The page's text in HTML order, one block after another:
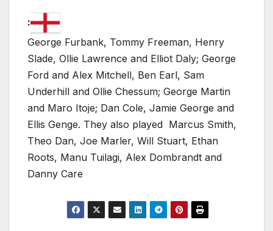
:
George Furbank, Tommy Freeman, Henry
Slade, Ollie Lawrence and Elliot Daly; George
Ford and Alex Mitchell, Ben Earl, Sam
Underhill and Ollie Chessum; George Martin
and Maro Itoje; Dan Cole, Jamie George and
Ellis Genge. They also played Marcus Smith,
Theo Dan, Joe Marler, Will Stuart, Ethan
Roots, Manu Tuilagi, Alex Dombrandt and
Danny Care